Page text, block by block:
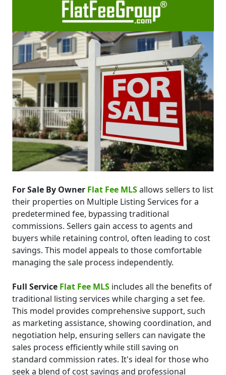
For Sale By Owner Flat Fee MLSallows sellers to list
their properties on Multiple Listing Services for a
predetermined fee, bypassing traditional
commissions. Sellers gain access to agents and
buyers while retaining control, often leading to cost
savings. This model appeals to those comfortable
managing the sale process independently.
Full Service Flat Fee MLS includes all the benefits of
traditional listing services while charging a set fee.
This model provides comprehensive support, such
as marketing assistance, showing coordination, and
negotiation help, ensuring sellers can navigate the
sales process efficiently while still saving on
standard commission rates. It's ideal for those who
seek a blend of cost savings and professional